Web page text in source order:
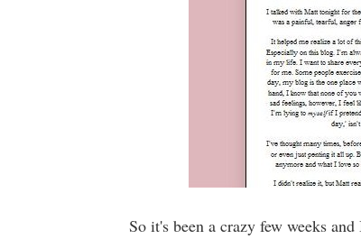
So it's been a crazy few weeks